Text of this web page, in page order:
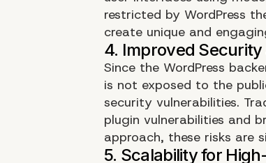
restricted by WordPress
create unique and
Since the WordPress
is not exposed to the
security vulnerabilities.
plugin vulnerabilities and
approach, these risks are